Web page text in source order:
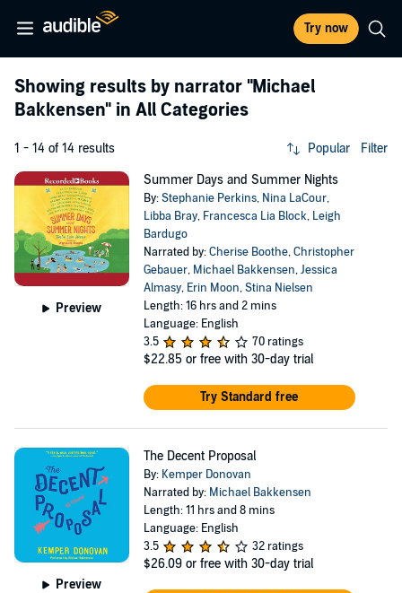
Try now
Showing results by narrator "Michael
Bakkensen" in All Categories
1 - 14 of 14 results Popular Filter
Preview
Summer Days and Summer Nights
By:Stephanie Perkins, Nina LaCour,
Libba Bray, Francesca Lia Block, Leigh
Bardugo
Narrated by:Cherise Boothe,Christopher
Gebauer, Michael Bakkensen,Jessica
Almasy, Erin Moon,Stina Nielsen
Length: 16 hrs and 2 mins
Language: English
3.5
70 ratings
$22.85 or free with 30-day trial
Try Standard free
Preview
The Decent Proposal
By: Kemper Donovan
Narrated by: Michael Bakkensen
Length: 11 hrs and 8 mins
Language: English
3.5
32 ratings
$26.09 or free with 30-day trial